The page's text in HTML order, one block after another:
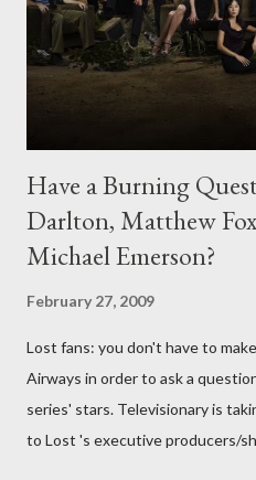
Have a Burning
Darlton, Matthew
Michael Emerson?
February 27, 2009
Lost fans: you don't have to
Airways in order to ask a
series' stars. Televisionary is
to Lost 's executive producers/